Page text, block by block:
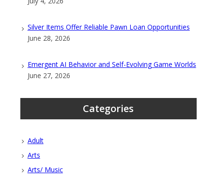
Silver Items Offer Reliable Pawn Loan Opportunities
June 28, 2026
Emergent AI Behavior and Self-Evolving Game Worlds
June 27, 2026
Categories
Adult
Arts
Arts/ Music